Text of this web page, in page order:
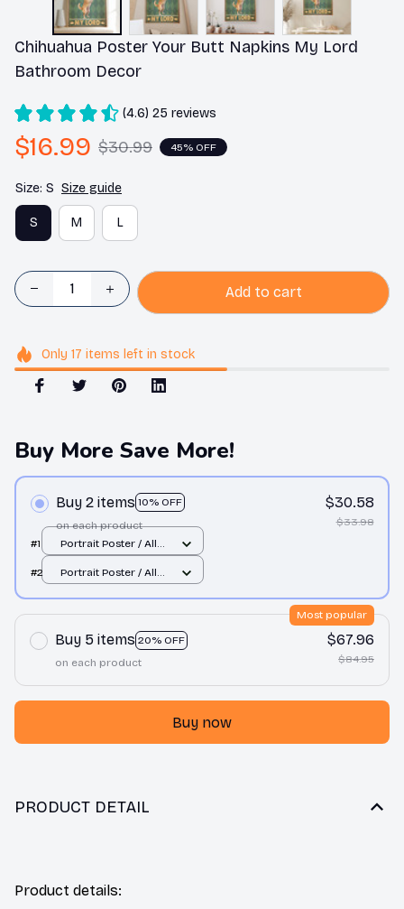
Chihuahua Poster Your Butt Napkins My Lord
Bathroom Decor
(4.6) 25 reviews
$16.99 $30.99 45% OFF
Size: S Size guide
S M L
Add to cart
Only 17 items left in stock
Buy More Save More!
Buy 2 items 10% OFF
on each product
$30.58
$33.98
#1
Portrait Poster / All
#2
Portrait Poster / All
Buy 5 items 20% OFF
Most popular
on each product
$67.96
$84.95
Buy now
PRODUCT DETAIL
Product details: